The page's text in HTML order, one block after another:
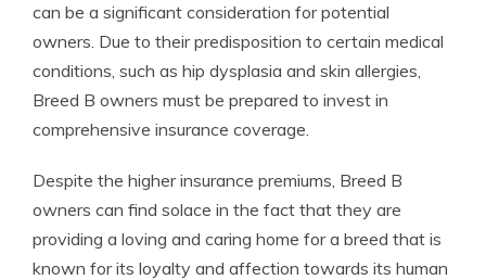
can be a significant consideration for potential
owners. Due to their predisposition to certain medical
conditions, such as hip dysplasia and skin allergies,
Breed B owners must be prepared to invest in
comprehensive insurance coverage.
Despite the higher insurance premiums, Breed B
owners can find solace in the fact that they are
providing a loving and caring home for a breed that is
known for its loyalty and affection towards its human